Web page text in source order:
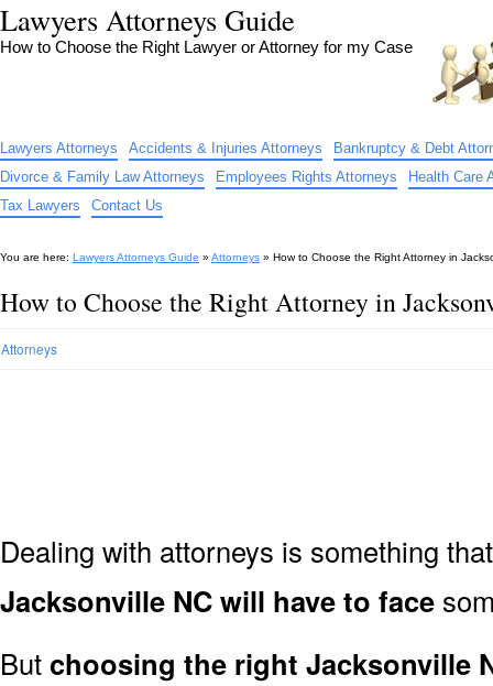
Lawyers Attorneys Guide
How to Choose the Right Lawyer or Attorney for my Case
Lawyers Attorneys Accidents & Injuries Attorneys
Bankruptcy & Debt
Divorce & Family Law Attorneys
Employees Rights Attorneys
Health Care
Tax Lawyers
Contact Us
You are here: Lawyers Attorneys Guide » Attorneys » How to Choose the Right Attorney in
How to Choose the Right Attorney in
Attorneys
Dealing with attorneys is something
Jacksonville NC will have to face
But choosing the right Jacksonville